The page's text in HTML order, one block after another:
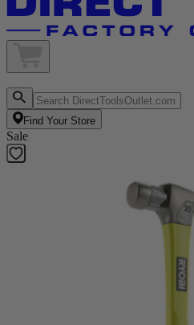
Find Your Store
Sale